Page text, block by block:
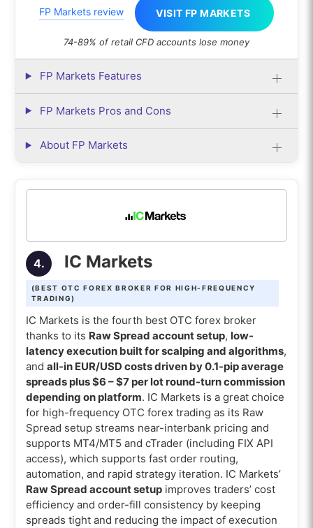
FP Markets review VISIT FP MARKETS
74-89% of retail CFD accounts lose money
FP Markets Features
FP Markets Pros and Cons
About FP Markets
4. IC Markets
(BEST OTC FOREX BROKER FOR HIGH-FREQUENCY
TRADING)
IC Markets is the fourth best OTC forex broker
thanks to its Raw Spread account setup, low-
latency execution built for scalping and algorithms,
and all-in EUR/USD costs driven by 0.1-pip average
spreads plus $6 – $7 per lot round-turn commission
depending on platform. IC Markets is a great choice
for high-frequency OTC forex trading as its Raw
Spread setup streams near-interbank pricing and
supports MT4/MT5 and cTrader (including FIX API
access), which supports fast order routing,
automation, and rapid strategy iteration. IC Markets’
Raw Spread account setupimproves traders’ cost
efficiency and order-fill consistency by keeping
spreads tight and reducing the impact of execution